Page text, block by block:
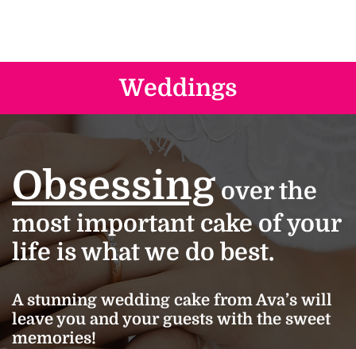
Weddings
Obsessingover the
most important cake of your
life is what we do best.
A stunning wedding cake from Ava’s will
leave you and your guests with the sweet
memories!